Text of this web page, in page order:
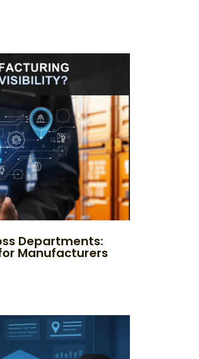
Departments:
Manufacturers